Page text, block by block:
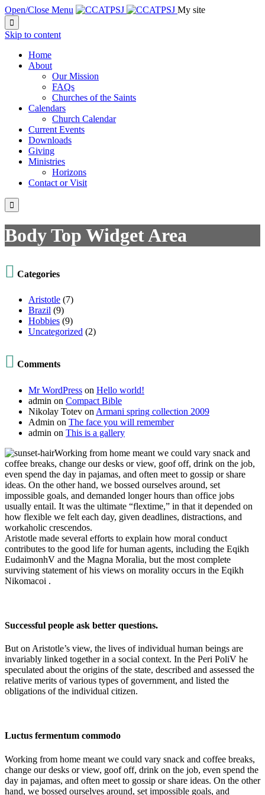
Open/Close Menu My site

Skip to content
Home
About
Our Mission
FAQs
Churches of the Saints
Calendars
Church Calendar
Current Events
Downloads
Giving
Ministries
Horizons
Contact or Visit

Body Top Widget Area
 Categories
Aristotle (7)
Brazil (9)
Hobbies (9)
Uncategorized (2)
 Comments
Mr WordPress on Hello world!
admin on Compact Bible
Nikolay Totev on Armani spring collection 2009
Admin on The face you will remember
admin on This is a gallery
Working from home meant we could vary snack and
coffee breaks, change our desks or view, goof off, drink on the job,
even spend the day in pajamas, and often meet to gossip or share
ideas. On the other hand, we bossed ourselves around, set
impossible goals, and demanded longer hours than office jobs
usually entail. It was the ultimate “flextime,” in that it depended on
how flexible we felt each day, given deadlines, distractions, and
workaholic crescendos.
Aristotle made several efforts to explain how moral conduct
contributes to the good life for human agents, including the Eqikh
EudaimonhV and the Magna Moralia, but the most complete
surviving statement of his views on morality occurs in the Eqikh
Nikomacoi .
Successful people ask better questions.
But on Aristotle’s view, the lives of individual human beings are
invariably linked together in a social context. In the Peri PoliV he
speculated about the origins of the state, described and assessed the
relative merits of various types of government, and listed the
obligations of the individual citizen.
Luctus fermentum commodo
Working from home meant we could vary snack and coffee breaks,
change our desks or view, goof off, drink on the job, even spend the
day in pajamas, and often meet to gossip or share ideas. On the other
hand, we bossed ourselves around, set impossible goals, and